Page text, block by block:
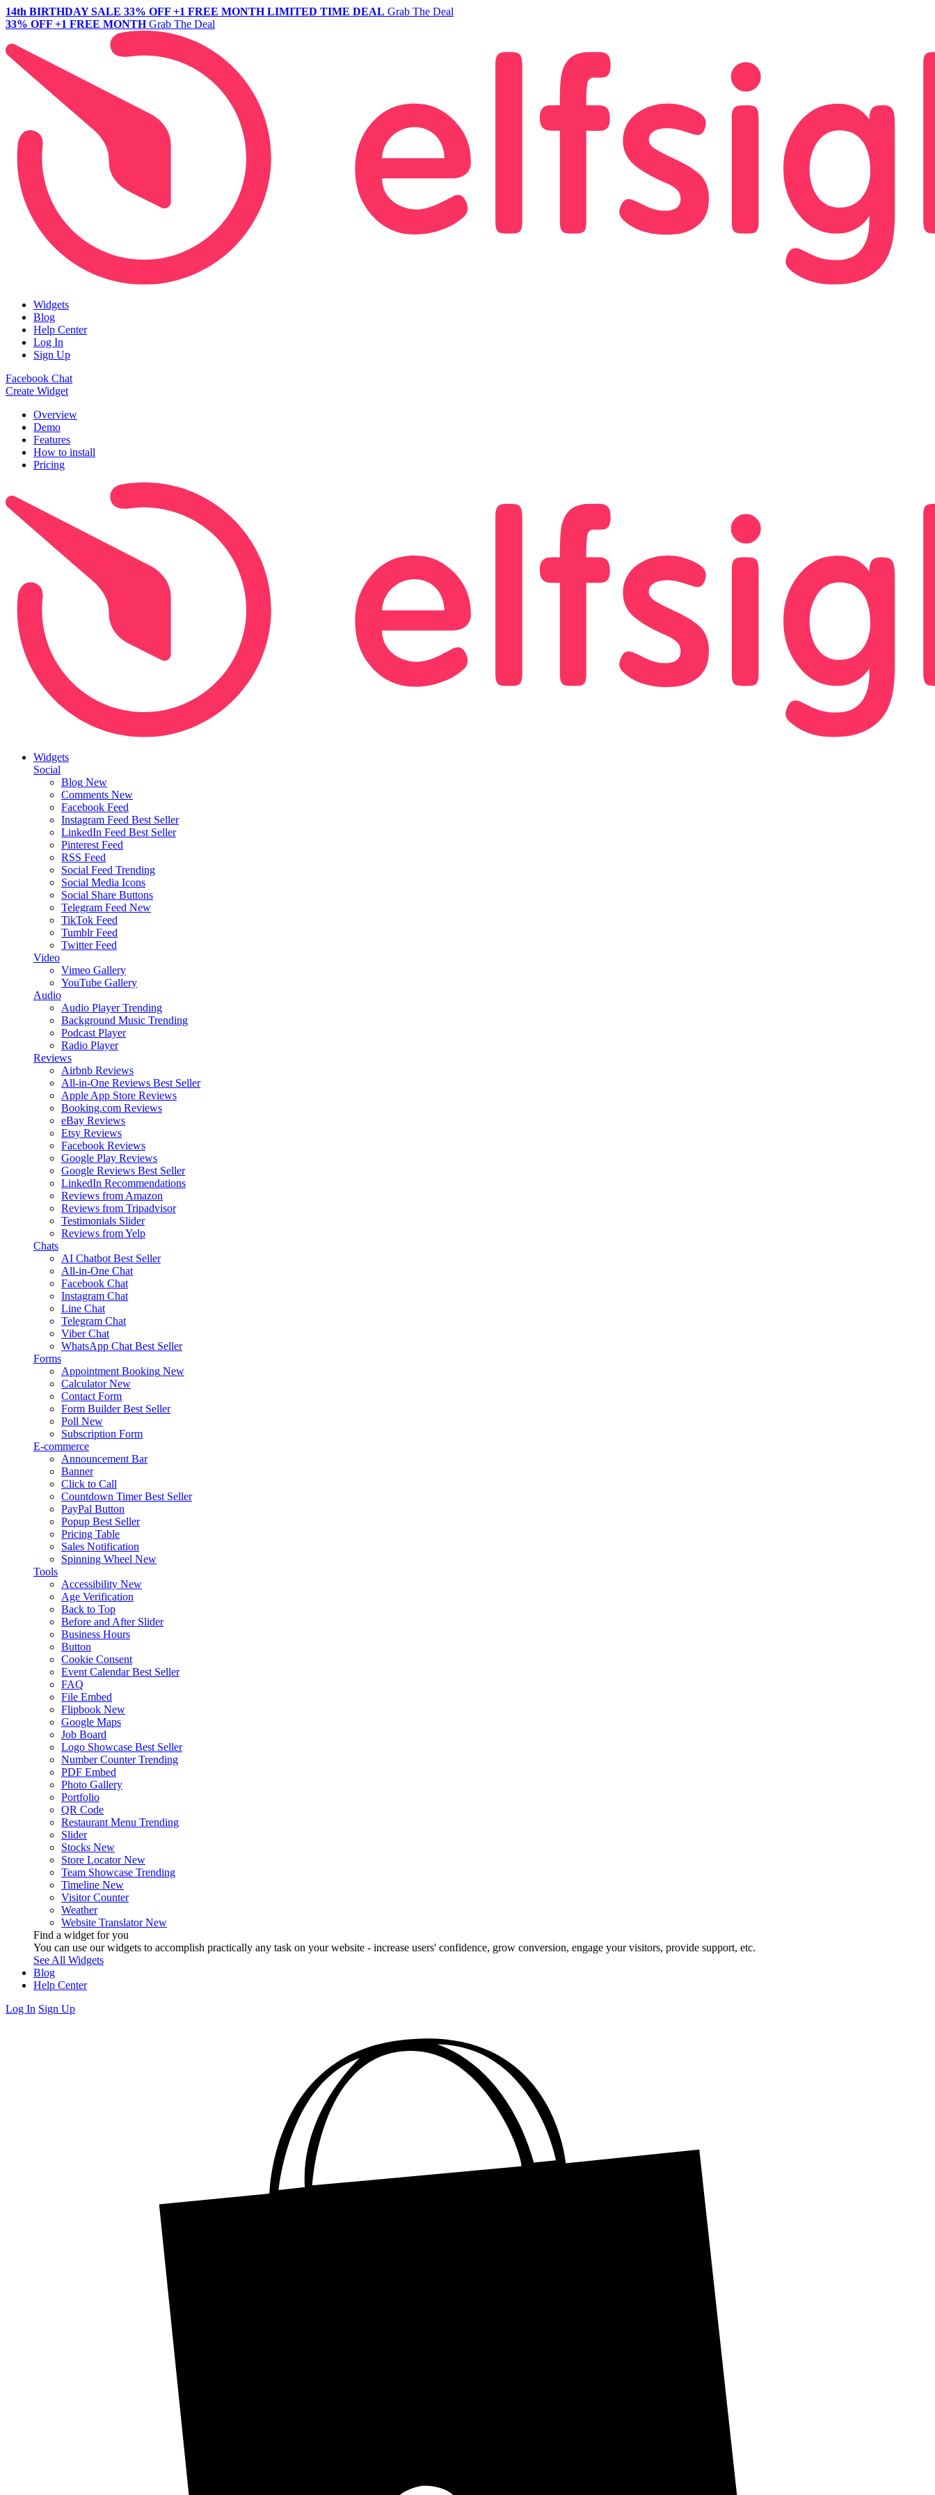
14th BIRTHDAY SALE 33% OFF +1 FREE MONTH LIMITED TIME DEAL Grab The Deal
33% OFF +1 FREE MONTH Grab The Deal
Widgets
Blog
Help Center
Log In
Sign Up
Facebook Chat
Create Widget
Overview
Demo
Features
How to install
Pricing
Widgets
Social
Blog New
Comments New
Facebook Feed
Instagram Feed Best Seller
LinkedIn Feed Best Seller
Pinterest Feed
RSS Feed
Social Feed Trending
Social Media Icons
Social Share Buttons
Telegram Feed New
TikTok Feed
Tumblr Feed
Twitter Feed
Video
Vimeo Gallery
YouTube Gallery
Audio
Audio Player Trending
Background Music Trending
Podcast Player
Radio Player
Reviews
Airbnb Reviews
All-in-One Reviews Best Seller
Apple App Store Reviews
Booking.com Reviews
eBay Reviews
Etsy Reviews
Facebook Reviews
Google Play Reviews
Google Reviews Best Seller
LinkedIn Recommendations
Reviews from Amazon
Reviews from Tripadvisor
Testimonials Slider
Reviews from Yelp
Chats
AI Chatbot Best Seller
All-in-One Chat
Facebook Chat
Instagram Chat
Line Chat
Telegram Chat
Viber Chat
WhatsApp Chat Best Seller
Forms
Appointment Booking New
Calculator New
Contact Form
Form Builder Best Seller
Poll New
Subscription Form
E-commerce
Announcement Bar
Banner
Click to Call
Countdown Timer Best Seller
PayPal Button
Popup Best Seller
Pricing Table
Sales Notification
Spinning Wheel New
Tools
Accessibility New
Age Verification
Back to Top
Before and After Slider
Business Hours
Button
Cookie Consent
Event Calendar Best Seller
FAQ
File Embed
Flipbook New
Google Maps
Job Board
Logo Showcase Best Seller
Number Counter Trending
PDF Embed
Photo Gallery
Portfolio
QR Code
Restaurant Menu Trending
Slider
Stocks New
Store Locator New
Team Showcase Trending
Timeline New
Visitor Counter
Weather
Website Translator New
Find a widget for you
You can use our widgets to accomplish practically any task on your website - increase users' confidence, grow conversion, engage your visitors, provide support, etc.
See All Widgets
Blog
Help Center
Log In Sign Up